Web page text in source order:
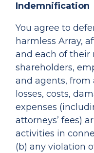
Indemnification
You agree to
harmless Array,
and each of their
shareholders,
and agents, from
losses, costs,
expenses
attorneys’ fees)
activities in
(b) any violation